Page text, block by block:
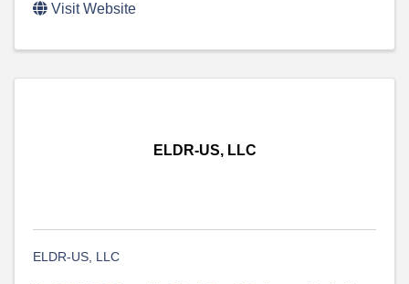
Visit Website
ELDR-US, LLC
ELDR-US, LLC